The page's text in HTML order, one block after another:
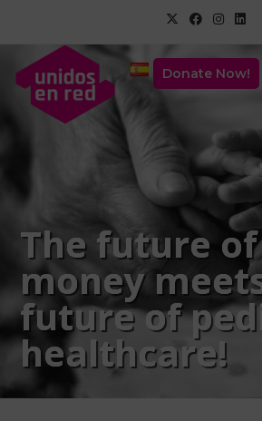
Donate Now!
The future of
money
future of
healthcare!